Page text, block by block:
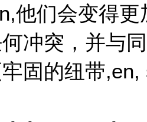
他们会变得
冲突，并与
固的纽带